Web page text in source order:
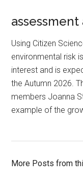
Using Citizen
environmental risk
interest and is
the Autumn 2026.
members Joanna
example of the
More Posts from